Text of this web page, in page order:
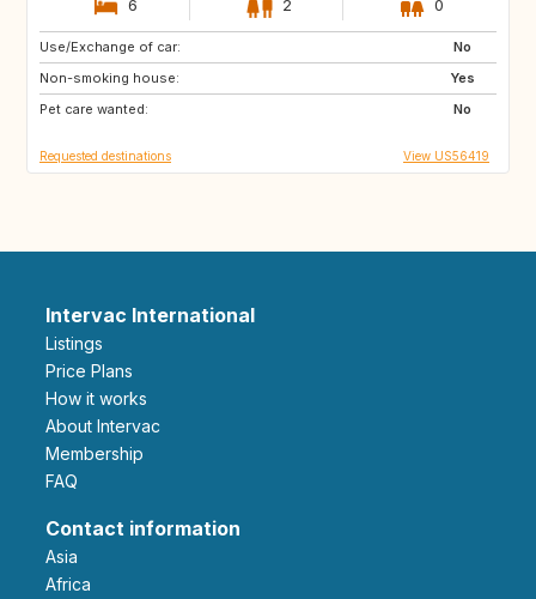
6 2 0
Use/Exchange of car:
No
Non-smoking house:
Yes
Pet care wanted:
No
SN
IE
ES
Requested destinations View US56419
Intervac International
Listings
Price Plans
How it works
About Intervac
Membership
FAQ
Contact information
Asia
Africa